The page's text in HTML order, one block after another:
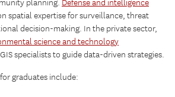
planning. Defense and intelligence
spatial expertise for surveillance, threat
decision-making. In the private sector,
science and technology
specialists to guide data-driven strategies.
graduates include: